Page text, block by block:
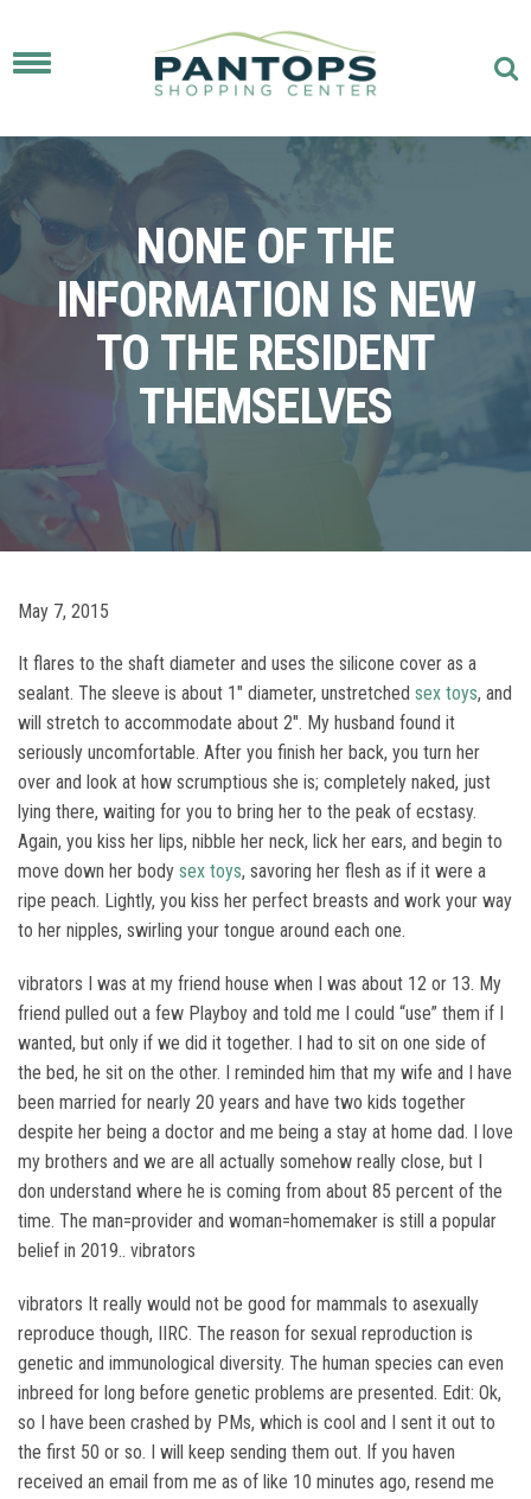
Toggle
NONE OF THE
INFORMATION IS NEW
TO THE RESIDENT
THEMSELVES
May 7, 2015
It flares to the shaft diameter and uses the silicone cover as a
sealant. The sleeve is about 1″ diameter, unstretched sex toys, and
will stretch to accommodate about 2″. My husband found it
seriously uncomfortable. After you finish her back, you turn her
over and look at how scrumptious she is; completely naked, just
lying there, waiting for you to bring her to the peak of ecstasy.
Again, you kiss her lips, nibble her neck, lick her ears, and begin to
move down her body sex toys, savoring her flesh as if it were a
ripe peach. Lightly, you kiss her perfect breasts and work your way
to her nipples, swirling your tongue around each one.
vibrators I was at my friend house when I was about 12 or 13. My
friend pulled out a few Playboy and told me I could “use” them if I
wanted, but only if we did it together. I had to sit on one side of
the bed, he sit on the other. I reminded him that my wife and I have
been married for nearly 20 years and have two kids together
despite her being a doctor and me being a stay at home dad. I love
my brothers and we are all actually somehow really close, but I
don understand where he is coming from about 85 percent of the
time. The man=provider and woman=homemaker is still a popular
belief in 2019.. vibrators
vibrators It really would not be good for mammals to asexually
reproduce though, IIRC. The reason for sexual reproduction is
genetic and immunological diversity. The human species can even
inbreed for long before genetic problems are presented. Edit: Ok,
so I have been crashed by PMs, which is cool and I sent it out to
the first 50 or so. I will keep sending them out. If you haven
received an email from me as of like 10 minutes ago, resend me